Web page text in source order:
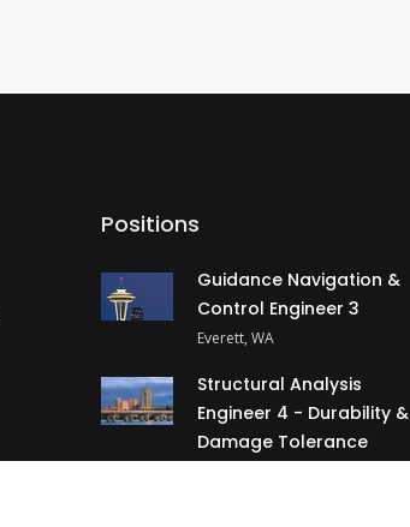
Positions
Guidance Navigation &
Control Engineer 3
Everett, WA
Structural Analysis
Engineer 4 - Durability &
Damage Tolerance